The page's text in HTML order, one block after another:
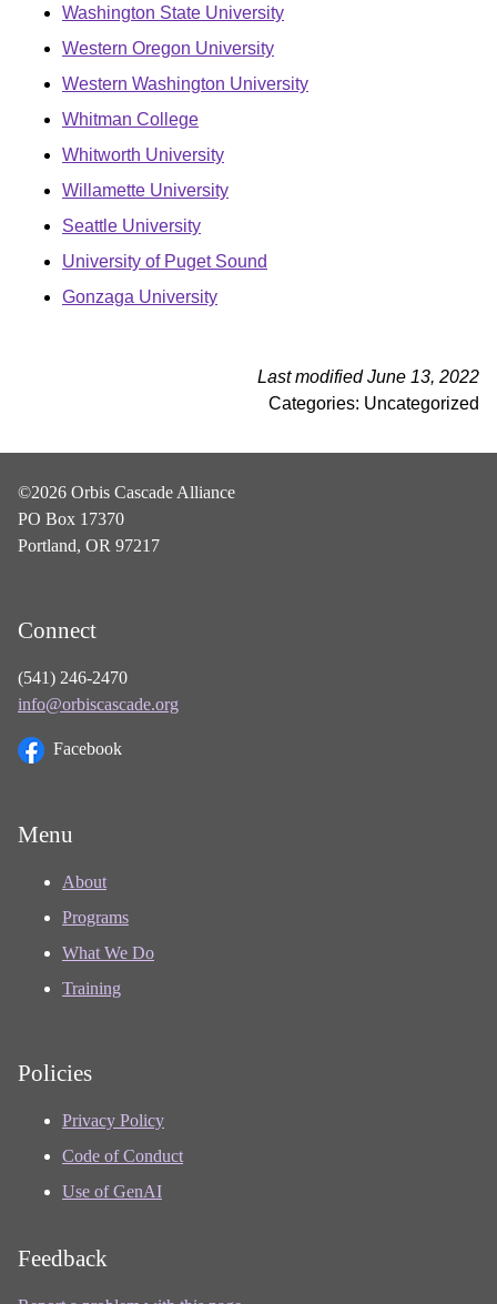
Washington State University
Western Oregon University
Western Washington University
Whitman College
Whitworth University
Willamette University
Seattle University
University of Puget Sound
Gonzaga University
Last modified June 13, 2022
Categories: Uncategorized
©2026 Orbis Cascade Alliance
PO Box 17370
Portland, OR 97217
Connect
(541) 246-2470
info@orbiscascade.org
Facebook
Menu
About
Programs
What We Do
Training
Policies
Privacy Policy
Code of Conduct
Use of GenAI
Feedback